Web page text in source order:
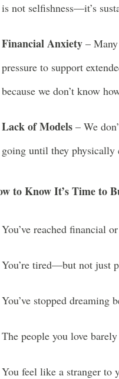
is not selfishness—it’s
Financial Anxiety –
pressure to support
because we don’t know
Lack of Models – We
going until they physically
to Know It’s Time to
You’ve reached financial
You’re tired—but not just
You’ve stopped dreaming
The people you love
You feel like a stranger to